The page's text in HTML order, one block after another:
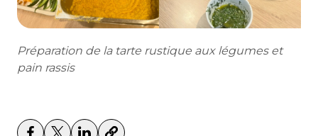
Préparation de la tarte rustique aux légumes et
pain rassis